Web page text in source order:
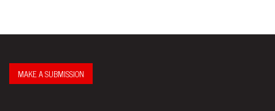
MAKE A SUBMISSION